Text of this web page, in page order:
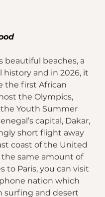
beautiful beaches, a
history and in 2026, it
the first African
the Olympics,
Youth Summer
capital, Dakar,
short flight away
coast of the United
same amount of
to Paris, you can visit
nation which
surfing and desert